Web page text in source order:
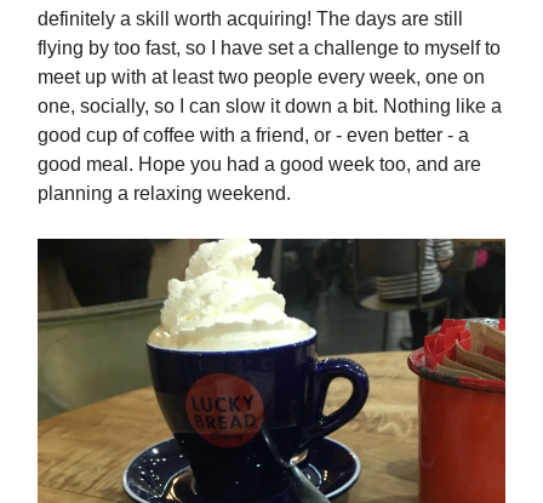
definitely a skill worth acquiring! The days are still
flying by too fast, so I have set a challenge to myself to
meet up with at least two people every week, one on
one, socially, so I can slow it down a bit. Nothing like a
good cup of coffee with a friend, or - even better - a
good meal. Hope you had a good week too, and are
planning a relaxing weekend.